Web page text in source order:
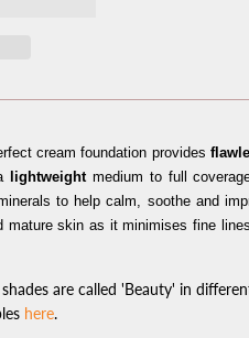
cream foundation provides
lightweightmedium to full
to help calm, soothe and
mature skin as it minimises fine
are called 'Beauty' in
here.